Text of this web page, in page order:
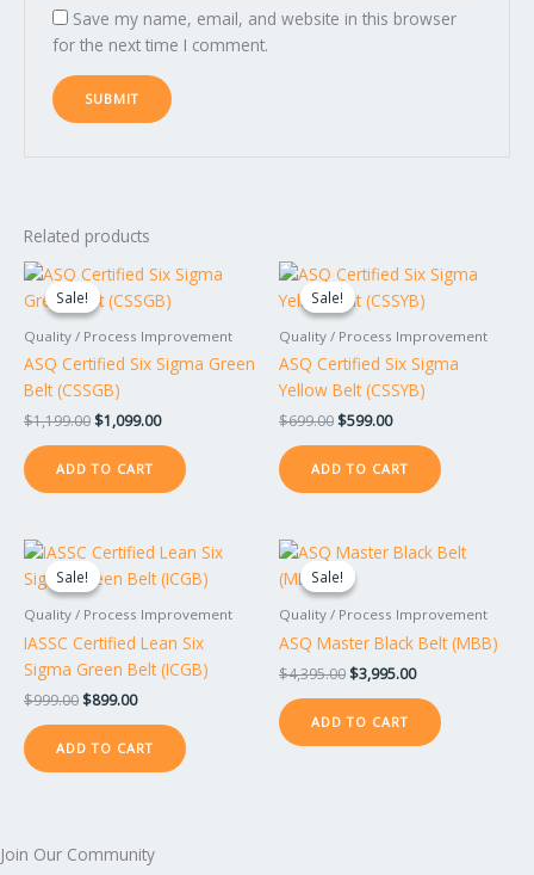
Save my name, email, and website in this browser
for the next time I comment.
Related products
Sale!
Sale!
Quality / Process Improvement
ASQ Certified Six Sigma Green
Belt (CSSGB)
$1,199.00
Original
was:
$1,099.00
Current
price
is:
ADD TO CART
Sale!
Sale!
Quality / Process Improvement
ASQ Certified Six Sigma
Yellow Belt (CSSYB)
$699.00
Original
price
was:
$599.00
Current
is:
ADD TO CART
Sale!
Sale!
Quality / Process Improvement
IASSC Certified Lean Six
Sigma Green Belt (ICGB)
$999.00
Original
price
was:
$999.00.
$899.00
Current
price
is:
$899.00.
ADD TO CART
Sale!
Sale!
Quality / Process Improvement
ASQ Master Black Belt (MBB)
$4,395.00
Original
was:
$4,395.00.
$3,995.00
Current
$3,995.00.
ADD TO CART
Join Our Community